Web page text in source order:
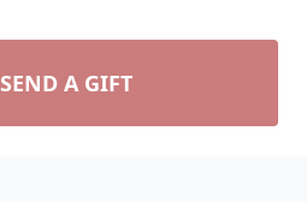
SEND A GIFT